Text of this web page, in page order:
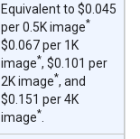
Equivalent to $0.045
per 0.5K image*
$0.067 per 1K
image*, $0.101 per
2K image*, and
$0.151 per 4K
image*